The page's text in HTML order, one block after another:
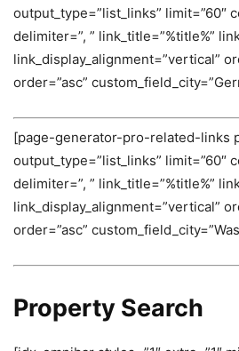
output_type=”list_links” limit=”60″
delimiter=”, ” link_title=”%title%”
link_display_alignment=”vertical”
order=”asc”
[page-generator-pro-related-links
output_type=”list_links” limit=”60″
delimiter=”, ” link_title=”%title%”
link_display_alignment=”vertical”
order=”asc”
Property Search